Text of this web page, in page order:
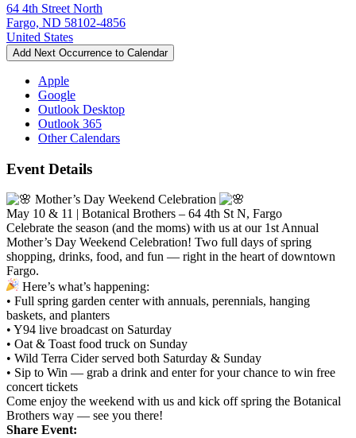
64 4th Street North
Fargo, ND 58102-4856
United States
Add Next Occurrence to Calendar
Apple
Google
Outlook Desktop
Outlook 365
Other Calendars
Event Details
Mother’s Day Weekend Celebration
May 10 & 11 | Botanical Brothers – 64 4th St N, Fargo
Celebrate the season (and the moms) with us at our 1st Annual
Mother’s Day Weekend Celebration! Two full days of spring
shopping, drinks, food, and fun — right in the heart of downtown
Fargo.
Here’s what’s happening:
• Full spring garden center with annuals, perennials, hanging
baskets, and planters
• Y94 live broadcast on Saturday
• Oat & Toast food truck on Sunday
• Wild Terra Cider served both Saturday & Sunday
• Sip to Win — grab a drink and enter for your chance to win free
concert tickets
Come enjoy the weekend with us and kick off spring the Botanical
Brothers way — see you there!
Share Event: